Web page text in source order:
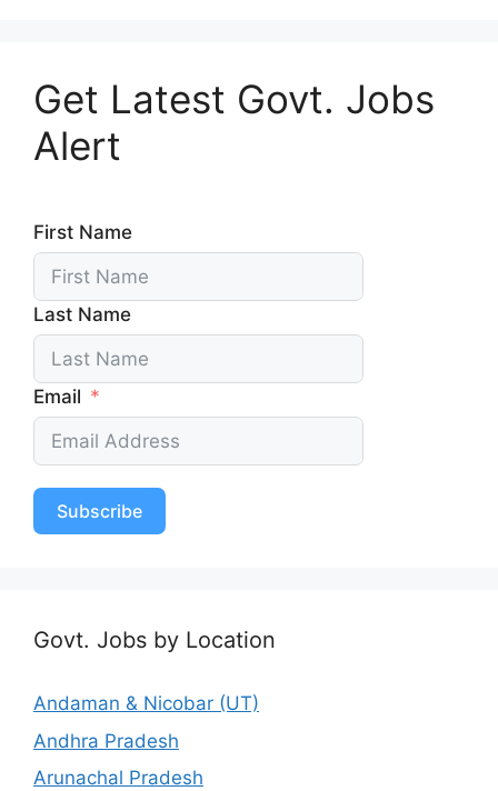
Get Latest Govt. Jobs
Alert
First Name
Last Name
Email
Subscribe
Govt. Jobs by Location
Andaman & Nicobar (UT)
Andhra Pradesh
Arunachal Pradesh